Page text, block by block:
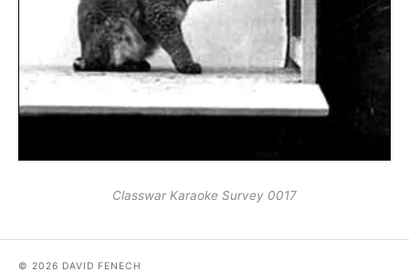
Classwar Karaoke Survey 0017
© 2026 DAVID FENECH